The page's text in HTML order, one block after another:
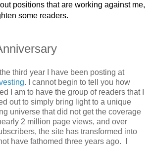
positions that are working against me,
some readers.
third year I have been posting at
. I cannot begin to tell you how
I am to have the group of readers that I
out to simply bring light to a unique
universe that did not get the coverage
2 million page views, and over
the site has transformed into
have fathomed three years ago. I